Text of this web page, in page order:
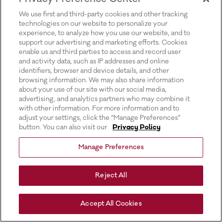
We use first and third-party cookies and other tracking
technologies on our website to personalize your
experience, to analyze how you use our website, and to
support our advertising and marketing efforts. Cookies
enable us and third parties to access and record user
and activity data, such as IP addresses and online
identifiers, browser and device details, and other
browsing information. We may also share information
about your use of our site with our social media,
advertising, and analytics partners who may combine it
with other information. For more information and to
adjust your settings, click the “Manage Preferences”
button. You can also visit our
Privacy Policy
Manage Preferences
Reject All
Accept All Cookies